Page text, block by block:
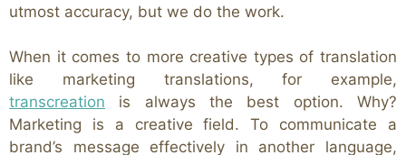
utmost accuracy, but we do the work.
When it comes to more creative types of translation
like marketing translations, for example,
transcreation is always the best option. Why?
Marketing is a creative field. To communicate a
brand’s message effectively in another language,